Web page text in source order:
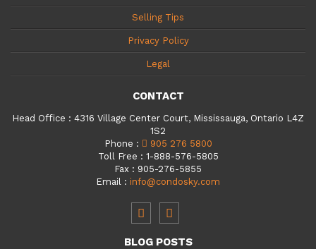
Selling Tips
Privacy Policy
Legal
CONTACT
Head Office : 4316 Village Center Court, Mississauga, Ontario L4Z
1S2
Phone :
905 276 5800
Toll Free : 1-888-576-5805
Fax : 905-276-5855
Email
: info@condosky.com
BLOG POSTS